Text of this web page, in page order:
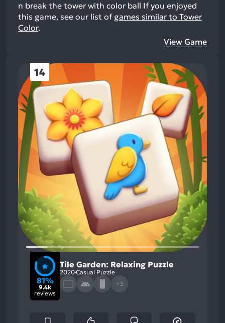
n break the tower with color ball If you enjoyed
this game, see our list of games similar to Tower
Color.
View Game
14
81%
9.4k
reviews
Tile Garden: Relaxing Puzzle
2020Casual Puzzle
+3